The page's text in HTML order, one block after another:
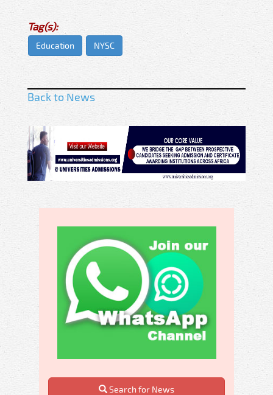
Tag(s):
Education NYSC
Back to News
Search for News